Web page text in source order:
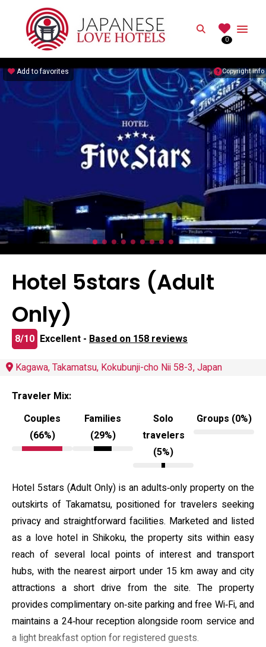
Search
0
Copyright info
Add to favorites
Hotel 5stars (Adult
Only)
8/10 Excellent - Based on 158 reviews
Kagawa, Takamatsu, Kokubunji-cho Nii 58-3, Japan
Traveler Mix:
Couples
(66%)
Families
(29%)
Solo
travelers
(5%)
Groups (0%)
Hotel 5stars (Adult Only) is an adults‑only property on the
outskirts of Takamatsu, positioned for travelers seeking
privacy and straightforward facilities. Marketed and listed
as a love hotel in Shikoku, the property sits within easy
reach of several local points of interest and transport
hubs, with the nearest airport under 15 km away and city
attractions a short drive from the site. The property
provides complimentary on‑site parking and free Wi‑Fi, and
maintains a 24‑hour reception alongside room service and
a light breakfast option for registered guests.